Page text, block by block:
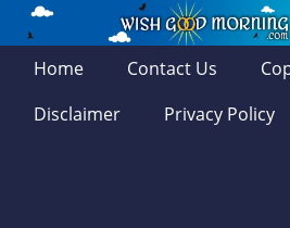
Home Contact Us
Disclaimer
Privacy Policy